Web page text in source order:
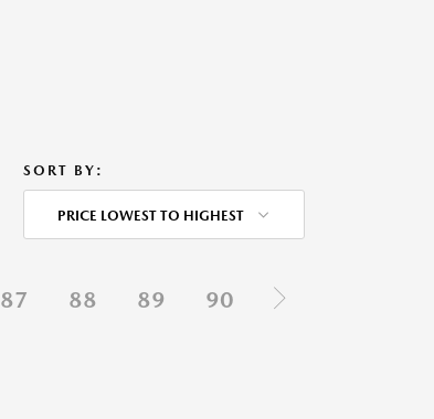
SORT BY:
PRICE LOWEST TO HIGHEST
87 88 89 90